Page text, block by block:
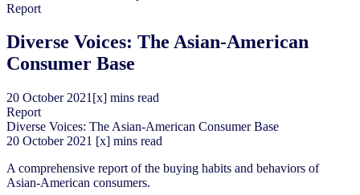
Report
Diverse Voices: The Asian-American
Consumer Base
20 October 2021 [x] mins read
Report
Diverse Voices: The Asian-American Consumer Base
20 October 2021 [x] mins read
A comprehensive report of the buying habits and behaviors of
Asian-American consumers.